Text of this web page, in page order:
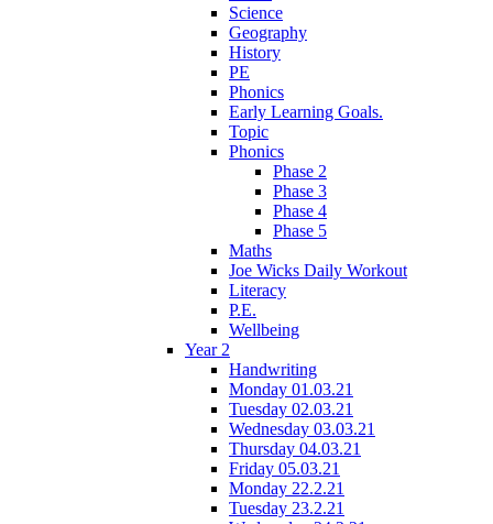
Science
Geography
History
PE
Phonics
Early Learning Goals.
Topic
Phonics
Phase 2
Phase 3
Phase 4
Phase 5
Maths
Joe Wicks Daily Workout
Literacy
P.E.
Wellbeing
Year 2
Handwriting
Monday 01.03.21
Tuesday 02.03.21
Wednesday 03.03.21
Thursday 04.03.21
Friday 05.03.21
Monday 22.2.21
Tuesday 23.2.21